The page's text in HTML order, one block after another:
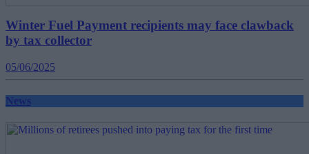
Winter Fuel Payment recipients may face clawback
by tax collector
05/06/2025
News